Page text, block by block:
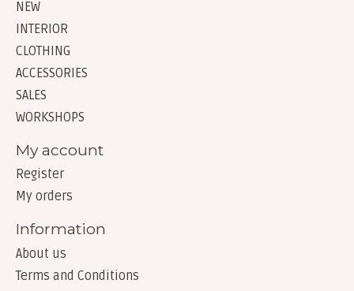
NEW
INTERIOR
CLOTHING
ACCESSORIES
SALES
WORKSHOPS
My account
Register
My orders
Information
About us
Terms and Conditions